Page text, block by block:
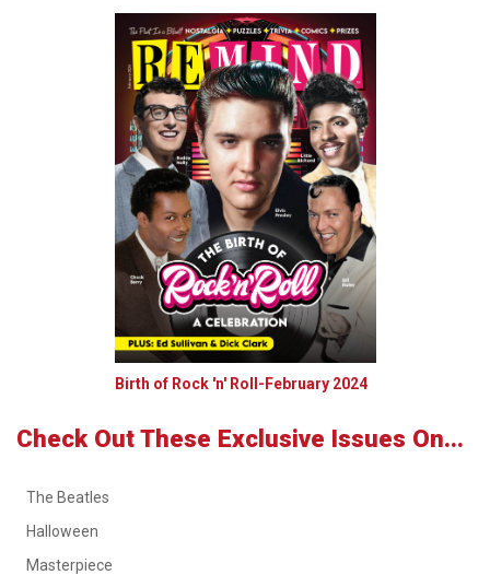
Birth of Rock 'n' Roll-February 2024
Check Out These Exclusive Issues On...
The Beatles
Halloween
Masterpiece